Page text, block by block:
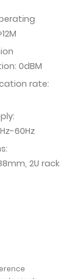
0dBM
rate:
60Hz
2U rack